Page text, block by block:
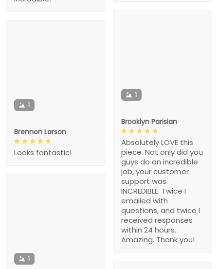
1
Brooklyn Parisian
Absolutely LOVE this
piece. Not only did you
guys do an incredible
job, your customer
support was
INCREDIBLE. Twice I
emailed with
questions, and twice I
received responses
within 24 hours.
Amazing. Thank you!
1
Brennon Larson
Looks fantastic!
1